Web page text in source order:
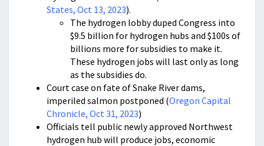
States, Oct 13, 2023).
The hydrogen lobby duped Congress into
$9.5 billion for hydrogen hubs and $100s of
billions more for subsidies to make it.
These hydrogen jobs will last only as long
as the subsidies do.
Court case on fate of Snake River dams,
imperiled salmon postponed (Oregon Capital
Chronicle, Oct 31, 2023)
Officials tell public newly approved Northwest
hydrogen hub will produce jobs, economic